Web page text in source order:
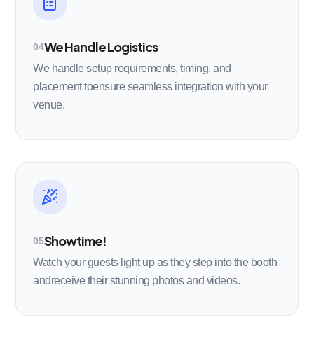
04We Handle Logistics
We handle setup requirements, timing, and
placement toensure seamless integration with your
venue.
05Showtime!
Watch your guests light up as they step into the booth
andreceive their stunning photos and videos.